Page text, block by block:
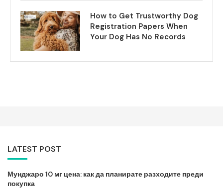
How to Get Trustworthy Dog
Registration Papers When
Your Dog Has No Records
LATEST POST
Мунджаро 10 мг цена: как да планирате разходите преди
покупка